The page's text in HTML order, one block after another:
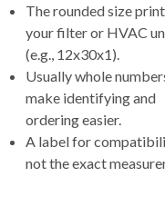
The rounded size
your filter or HVAC
(e.g., 12x30x1).
Usually whole
make identifying and
ordering easier.
A label for
not the exact